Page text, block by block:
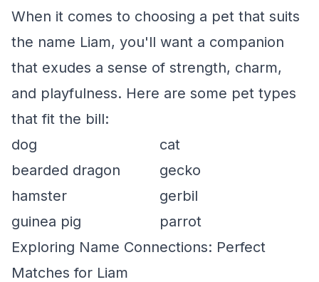
When it comes to choosing a pet that suits
the name Liam, you'll want a companion
that exudes a sense of strength, charm,
and playfulness. Here are some pet types
that fit the bill:
dog
cat
bearded dragon
gecko
hamster
gerbil
guinea pig
parrot
Exploring Name Connections: Perfect
Matches for Liam